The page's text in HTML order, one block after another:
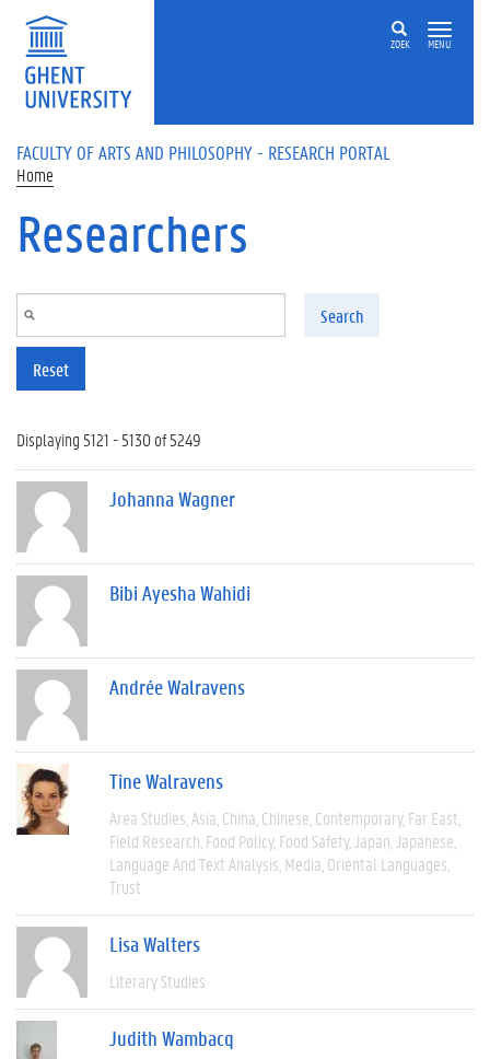
Skip to main content
ZOEK MENU
FACULTY OF ARTS AND PHILOSOPHY - RESEARCH PORTAL
Home
Researchers
Search
Reset
Displaying 5121 - 5130 of 5249
Johanna Wagner
Bibi Ayesha Wahidi
Andrée Walravens
Tine Walravens
Area Studies Asia China Chinese Contemporary Far East
Field Research Food Policy Food Safety Japan Japanese
Language And Text Analysis Media Oriental Languages
Trust
Lisa Walters
Literary Studies
Judith Wambacq